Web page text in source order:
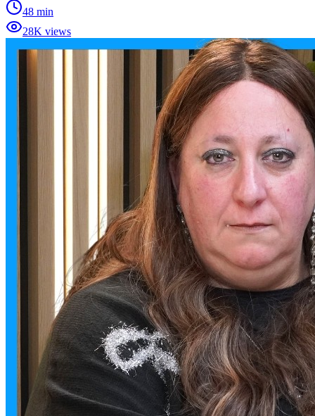
48 min
28K views